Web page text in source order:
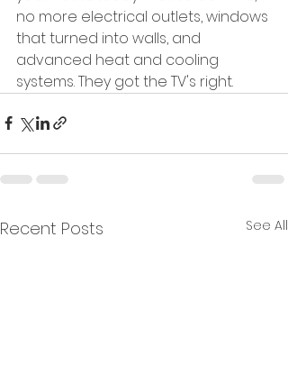
no more electrical outlets, windows
that turned into walls, and
advanced heat and cooling
systems. They got the TV's right.
Recent Posts See All